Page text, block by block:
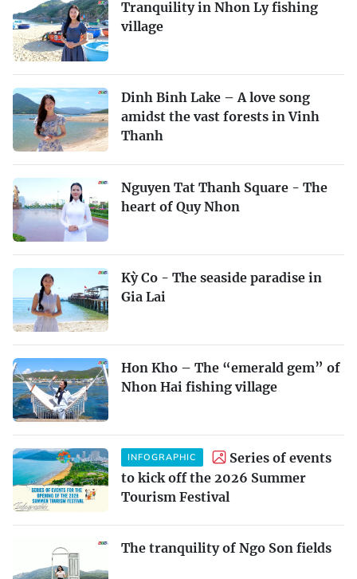
Tranquility in Nhon Ly fishing
village
Dinh Binh Lake – A love song
amidst the vast forests in Vinh
Thanh
Nguyen Tat Thanh Square - The
heart of Quy Nhon
Kỳ Co - The seaside paradise in
Gia Lai
Hon Kho – The “emerald gem” of
Nhon Hai fishing village
INFOGRAPHIC
Series of events
to kick off the 2026 Summer
Tourism Festival
The tranquility of Ngo Son fields